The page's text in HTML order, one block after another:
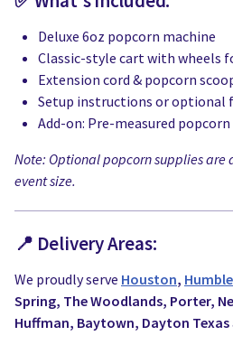
Deluxe 6oz popcorn machine
Classic-style cart with wheels
Extension cord & popcorn
Setup instructions or optional
Add-on: Pre-measured
Note: Optional popcorn supplies
event size.
📍 Delivery Areas:
We proudly serve Houston, Humble
Spring, The Woodlands, Porter,
Huffman, Baytown, Dayton Texas